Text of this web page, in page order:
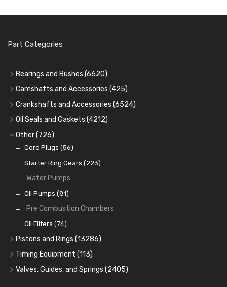
Part Categories
Bearings and Bushes (6620)
Cam Bearings (224)
Main Bearings(2896)
Big End Bearings(3225)
Small End Bushes
Camshafts and Accessories (425)
Camshafts
Cam Followers
Cam Bearings
Rocker Gear
Crankshafts and Accessories (6524)
Main Bearings(2896)
Big End Bearings
Thrust Washers
Crank Shafts
Oil Seals and Gaskets (4212)
Full Gasket Sets
Head Gasket Sets
Conversion Gasket Sets
Oil Seals(1167)
Other(726)
Core Plugs (56)
Starter Ring Gears (223)
Water Pumps
Oil Pumps (81)
Pre Combustion Chambers
Oil Filters (74)
Pistons and Rings (13286)
Cylinder Liners
Kit Sets
Timing Equipment (113)
Timing Chains
Valves, Guides, and Springs (2405)